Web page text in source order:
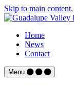
Skip to main content.
Home
News
Contact
Menu